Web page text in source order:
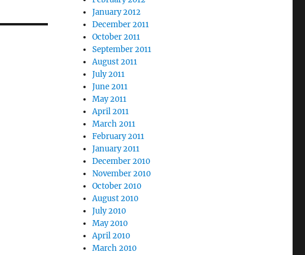
January 2012
December 2011
October 2011
September 2011
August 2011
July 2011
June 2011
May 2011
April 2011
March 2011
February 2011
January 2011
December 2010
November 2010
October 2010
August 2010
July 2010
May 2010
April 2010
March 2010